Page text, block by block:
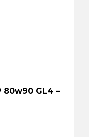
80w90 GL4 –